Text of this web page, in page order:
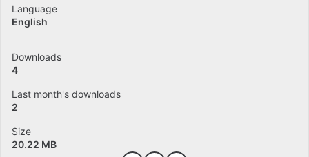
Language
English
Downloads
4
Last month's downloads
2
Size
20.22 MB